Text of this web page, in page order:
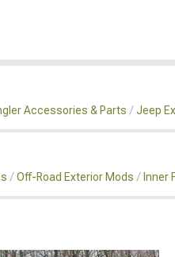
Accessories & Parts Jeep
Off-Road Exterior Mods Inner